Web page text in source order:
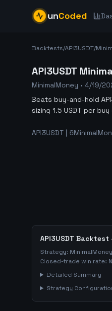
unCoded
Backtests/API3USDT/
API3USDT
MinimalMoney • 4/19/
Beats buy-and-hold
sizing 1.5 USDT per buy
API3USDT |
API3USDT Backtest
Strategy: MinimalMoney
Closed-trade win rate:
Detailed Summary
Strategy